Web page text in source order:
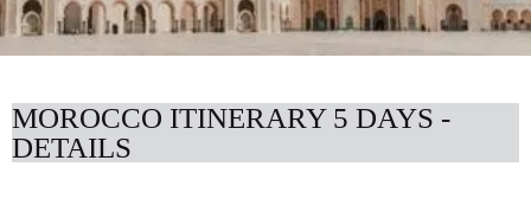
MOROCCO ITINERARY 5 DAYS -
DETAILS